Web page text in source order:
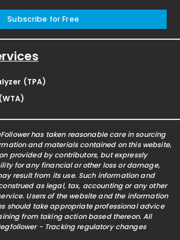
Subscribe for Free
(TPA)
has taken reasonable care in sourcing
and materials contained on this website,
provided by contributors, but expressly
for any financial or other loss or damage,
result from its use. Such information and
as legal, tax, accounting or any other
Users of the website and the information
should take appropriate professional advice
from taking action based thereon. All
- Tracking regulatory changes